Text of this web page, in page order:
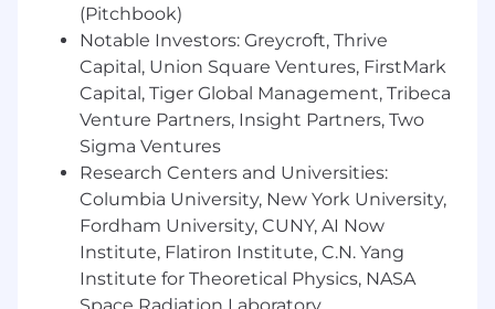
Minimum 4 years of strategic consulting or
account management experience;
particularly in sports or entertainment
sector and have knowledge of the national
sports and entertainment marketplace
Experience in account management and
relationship building, both internal and
external
Experience owning multiple projects,
displaying strong problem-solving skills and
attention to detail
Experience developing new concepts
leading to incremental revenue
(Pitchbook)
Notable Investors: Greycroft, Thrive
Capital, Union Square Ventures, FirstMark
Capital, Tiger Global Management, Tribeca
Venture Partners, Insight Partners, Two
Sigma Ventures
Research Centers and Universities:
Columbia University, New York University,
Fordham University, CUNY, AI Now
Institute, Flatiron Institute, C.N. Yang
Institute for Theoretical Physics, NASA